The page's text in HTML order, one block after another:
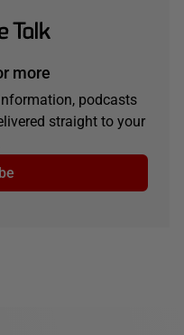
more
podcasts
straight to your